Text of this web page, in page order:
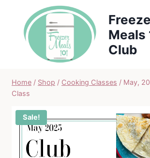
content
Meals
Club
Home / Shop / Cooking Classes / May,
Class
Sale!